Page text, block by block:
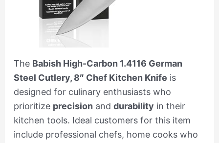
The Babish High-Carbon 1.4116 German
Steel Cutlery, 8″ Chef Kitchen Knife is
designed for culinary enthusiasts who
prioritize precision and durability in their
kitchen tools. Ideal customers for this item
include professional chefs, home cooks who